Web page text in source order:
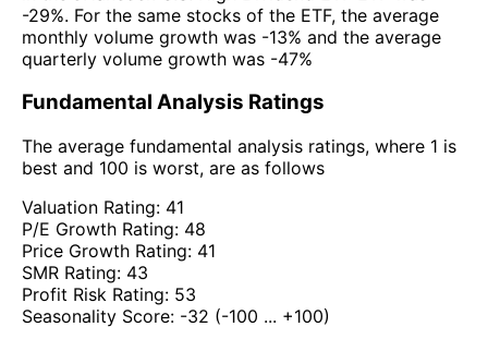
-29%. For the same stocks of the ETF, the average
monthly volume growth was -13% and the average
quarterly volume growth was -47%
Fundamental Analysis Ratings
The average fundamental analysis ratings, where 1 is
best and 100 is worst, are as follows
Valuation Rating: 41
P/E Growth Rating: 48
Price Growth Rating: 41
SMR Rating: 43
Profit Risk Rating: 53
Seasonality Score: -32 (-100 ... +100)